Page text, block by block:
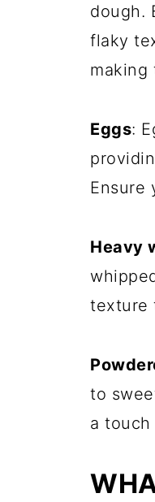
dough.
flaky
making
Eggs:
Ensure
Heavy
texture
to
a